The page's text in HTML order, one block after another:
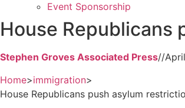
Event Sponsorship
House Republicans
Stephen Groves Associated Press//
Home>immigration>
House Republicans push asylum